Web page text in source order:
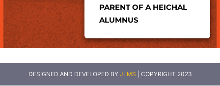
PARENT OF A HEICHAL
ALUMNUS
DESIGNED AND DEVELOPED BY JLMS | COPYRIGHT 2023